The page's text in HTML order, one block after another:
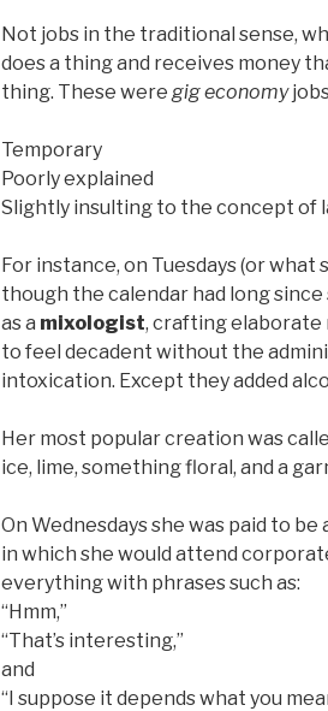
Not jobs in the traditional sense,
does a thing and receives money
thing. These were gig economy
Temporary
Poorly explained
Slightly insulting to the concept of
For instance, on Tuesdays (or what
though the calendar had long
as a mixologist, crafting elaborate
to feel decadent without the
intoxication. Except they added
Her most popular creation was
ice, lime, something floral, and a
On Wednesdays she was paid to be
in which she would attend
everything with phrases such as:
“Hmm,”
“That’s interesting,”
and
“I suppose it depends what you